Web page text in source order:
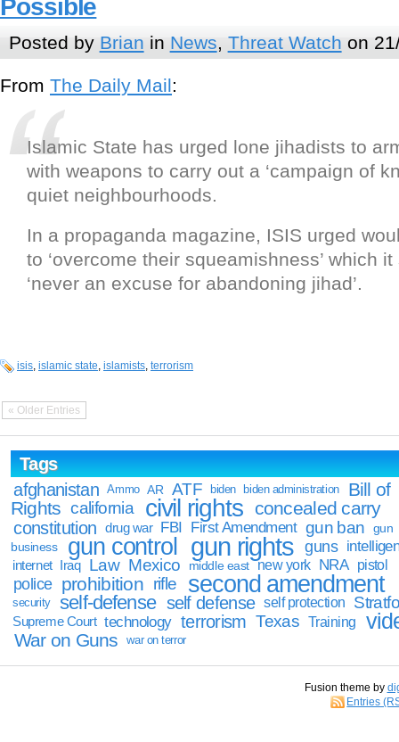
Possible
Posted by Brian in News, Threat Watch on
From The Daily Mail:
Islamic State has urged lone jihadists to
with weapons to carry out a ‘campaign of
quiet neighbourhoods.
In a propaganda magazine, ISIS urged
to ‘overcome their squeamishness’ which
‘never an excuse for abandoning jihad’.
isis, islamic state, islamists, terrorism
« Older Entries
Tags
afghanistan
Ammo AR ATF biden biden administration
Bill of
Rights california civil rights concealed carry
constitution drug war FBI First Amendment gun ban
gun
business
gun control gun rights guns
internet Iraq Law Mexico middle east new york NRA pistol
police prohibition rifle second amendment
security self-defense self defense self protection
Supreme Court technology terrorism Texas Training
War on Guns war on terror
Fusion theme by
Entries